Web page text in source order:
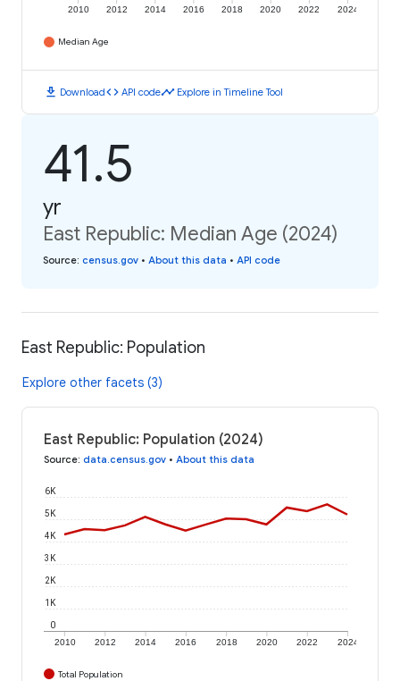
2010 2012 2014 2016 2018 2020 2022 2024
Median Age
download Downloadcode API codetimeline Explore in Timeline Tool
41.5
yr
East Republic: Median Age (2024)
Source: census.gov • About this data • API code
East Republic: Population
Explore other facets (3)
East Republic: Population (2024)
Source: data.census.gov • About this data
2010 2012 2014 2016 2018 2020 2022 2024
0
1K
2K
3K
4K
5K
6K
Total Population